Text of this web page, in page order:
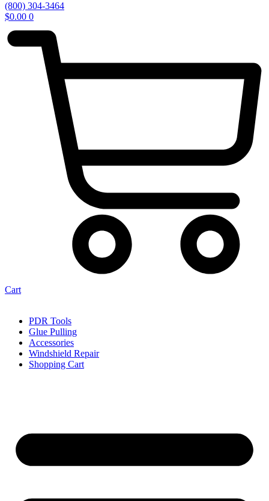
(800) 304-3464
$0.00 0
Cart
PDR Tools
Glue Pulling
Accessories
Windshield Repair
Shopping Cart